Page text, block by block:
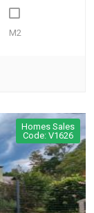
M2
Homes Sales
Code: V1626